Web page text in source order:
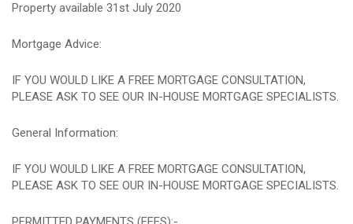
Property available 31st July 2020
Mortgage Advice:
IF YOU WOULD LIKE A FREE MORTGAGE CONSULTATION,
PLEASE ASK TO SEE OUR IN-HOUSE MORTGAGE SPECIALISTS.
General Information:
IF YOU WOULD LIKE A FREE MORTGAGE CONSULTATION,
PLEASE ASK TO SEE OUR IN-HOUSE MORTGAGE SPECIALISTS.